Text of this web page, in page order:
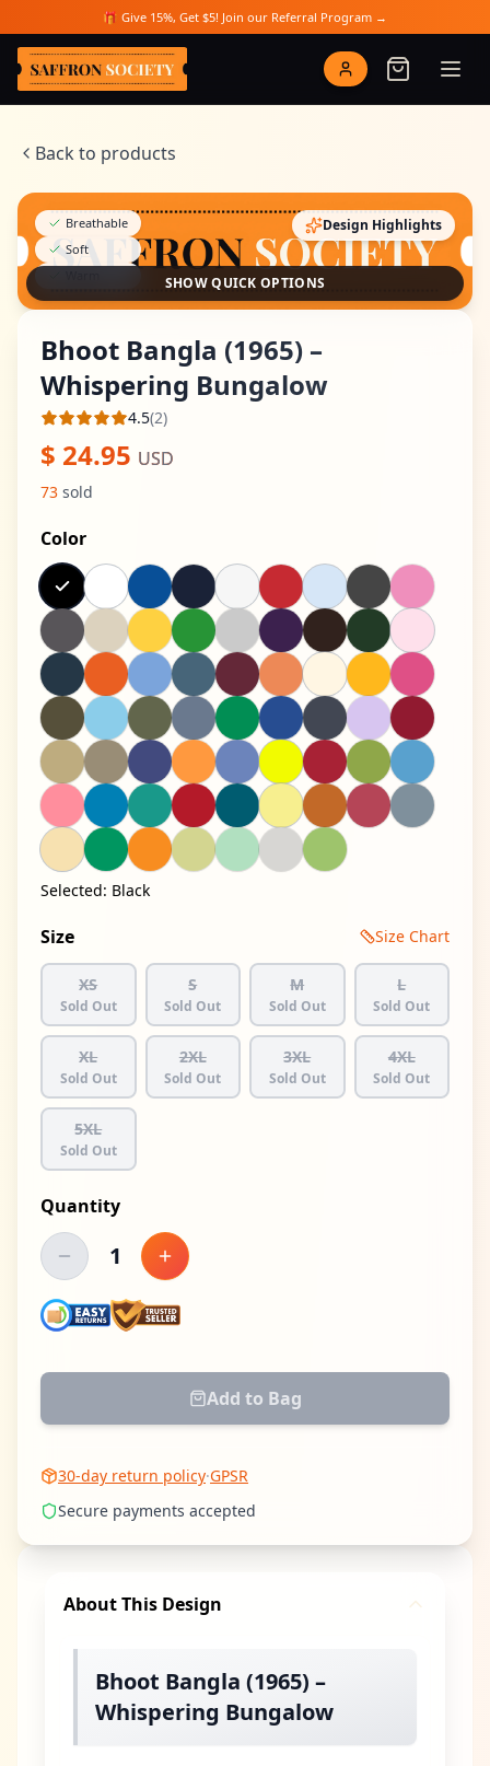
Skip to main content🎁 Give 15%, Get $5! Join our Referral Program →
Saffron Society
Back to products
Breathable
Soft
Design Highlights
SHOW QUICK OPTIONS
Bhoot Bangla (1965) –
Whispering Bungalow
Average rating
4.5(2)
$ 24.95 USD
73 sold
Color
Selected: Black
Size Size Chart
XS
Sold Out
S
Sold Out
M
Sold Out
L
Sold Out
XL
Sold Out
2XL
Sold Out
3XL
Sold Out
4XL
Sold Out
5XL
Sold Out
Quantity
Decrease quantity
1 Increase quantity
Add to Bag
30-day return policy·GPSR
Secure payments accepted
About This Design
Bhoot Bangla (1965) –
Whispering Bungalow